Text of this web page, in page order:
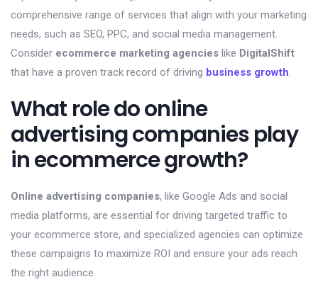
comprehensive range of services that align with your marketing
needs, such as SEO, PPC, and social media management.
Consider ecommerce marketing agencies like DigitalShift
that have a proven track record of driving business growth.
What role do online
advertising companies play
in ecommerce growth?
Online advertising companies, like Google Ads and social
media platforms, are essential for driving targeted traffic to
your ecommerce store, and specialized agencies can optimize
these campaigns to maximize ROI and ensure your ads reach
the right audience.